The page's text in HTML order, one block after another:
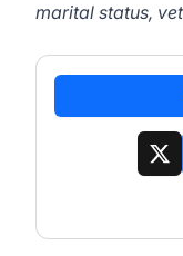
marital status,